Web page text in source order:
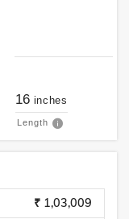
16 inches
Length
₹ 1,03,009